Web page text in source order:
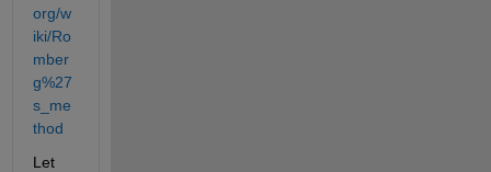
org/w
iki/Ro
mber
g%27
s_me
thod
Let